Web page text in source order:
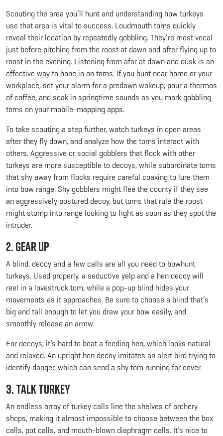
Scouting the area you’ll hunt and understanding how turkeys
use that area is vital to success. Loudmouth toms quickly
reveal their location by repeatedly gobbling. They’re most vocal
just before pitching from the roost at dawn and after flying up to
roost in the evening. Listening from afar at dawn and dusk is an
effective way to hone in on toms. If you hunt near home or your
workplace, set your alarm for a predawn wakeup, pour a thermos
of coffee, and soak in springtime sounds as you mark gobbling
toms on your mobile-mapping apps.
To take scouting a step further, watch turkeys in open areas
after they fly down, and analyze how the toms interact with
others. Aggressive or social gobblers that flock with other
turkeys are more susceptible to decoys, while subordinate toms
that shy away from flocks require careful coaxing to lure them
into bow range. Shy gobblers might flee the county if they see
an aggressively postured decoy, but toms that rule the roost
might stomp into range looking to fight as soon as they spot the
intruder.
2. Gear Up
A blind, decoy and a few calls are all you need to bowhunt
turkeys. Used properly, a seductive yelp and a hen decoy will
reel in a lovestruck tom, while a pop-up blind hides your
movements as it approaches. Be sure to choose a blind that’s
big and tall enough to let you draw your bow easily, and
smoothly release an arrow.
For decoys, it’s hard to beat a feeding hen, which looks natural
and relaxed. An upright hen decoy imitates an alert bird trying to
identify danger, which can send a shy tom running for cover.
3. Talk Turkey
An endless array of turkey calls line the shelves of archery
shops, making it almost impossible to choose between the box
calls, pot calls, and mouth-blown diaphragm calls. It’s nice to